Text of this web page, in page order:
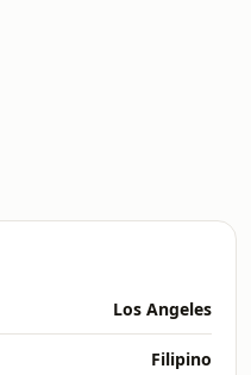
Los Angeles
Filipino